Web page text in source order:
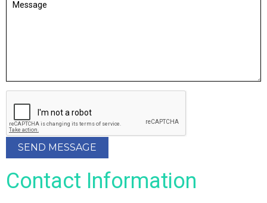
SEND MESSAGE
Contact Information